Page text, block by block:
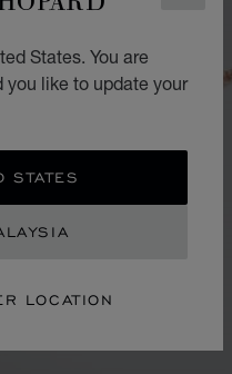
States. You are
you like to update your
STATES
LOCATION